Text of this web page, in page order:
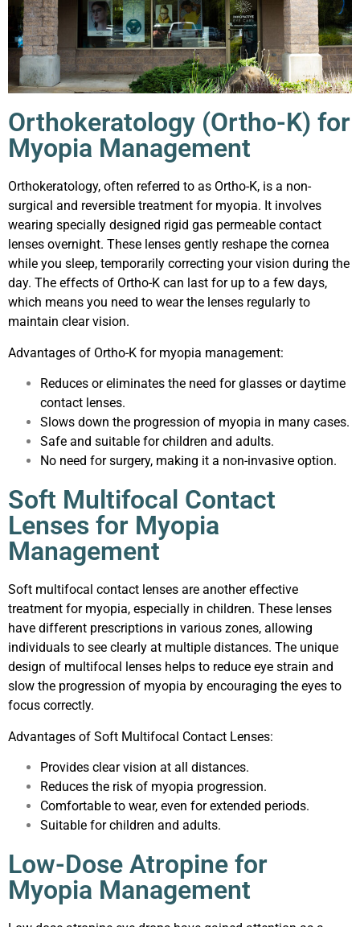
Orthokeratology (Ortho-K) for
Myopia Management
Orthokeratology, often referred to as Ortho-K, is a non-
surgical and reversible treatment for myopia. It involves
wearing specially designed rigid gas permeable contact
lenses overnight. These lenses gently reshape the cornea
while you sleep, temporarily correcting your vision during the
day. The effects of Ortho-K can last for up to a few days,
which means you need to wear the lenses regularly to
maintain clear vision.
Advantages of Ortho-K for myopia management:
Reduces or eliminates the need for glasses or daytime
contact lenses.
Slows down the progression of myopia in many cases.
Safe and suitable for children and adults.
No need for surgery, making it a non-invasive option.
Soft Multifocal Contact
Lenses for Myopia
Management
Soft multifocal contact lenses are another effective
treatment for myopia, especially in children. These lenses
have different prescriptions in various zones, allowing
individuals to see clearly at multiple distances. The unique
design of multifocal lenses helps to reduce eye strain and
slow the progression of myopia by encouraging the eyes to
focus correctly.
Advantages of Soft Multifocal Contact Lenses:
Provides clear vision at all distances.
Reduces the risk of myopia progression.
Comfortable to wear, even for extended periods.
Suitable for children and adults.
Low-Dose Atropine for
Myopia Management